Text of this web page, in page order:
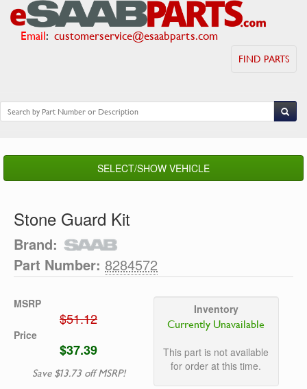
Email: customerservice@esaabparts.com
FIND PARTS
SELECT/SHOW VEHICLE
Stone Guard Kit
Brand:
Part Number: 8284572
MSRP
$51.12
Price
$37.39
Save $13.73 off MSRP!
Inventory
Currently Unavailable
This part is not available
for order at this time.